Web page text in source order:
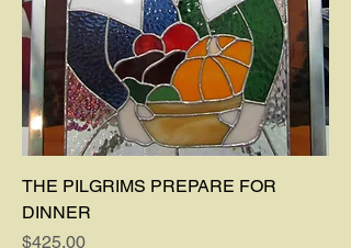
THE PILGRIMS PREPARE FOR
DINNER
Price
$425.00